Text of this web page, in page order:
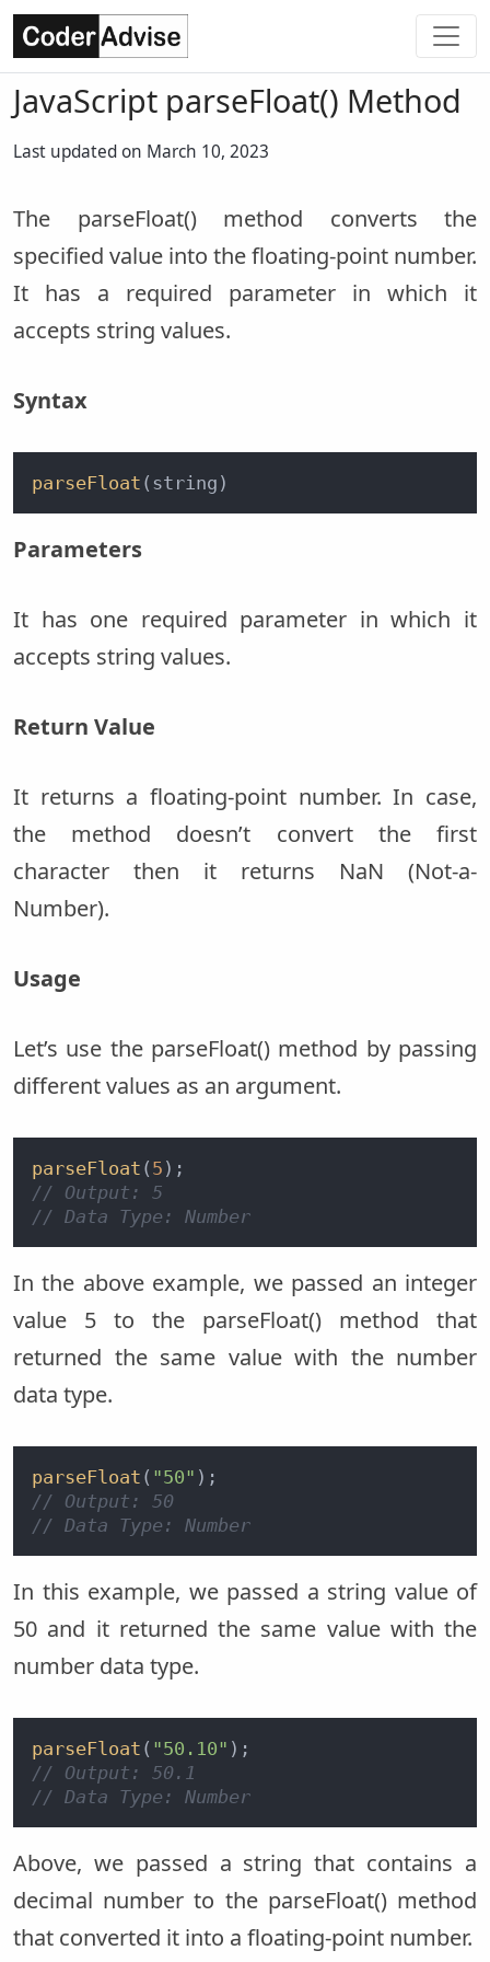
JavaScript parseFloat() Method
Last updated on March 10, 2023
The parseFloat() method converts the
specified value into the floating-point number.
It has a required parameter in which it
accepts string values.
Syntax
parseFloat (string)
Parameters
It has one required parameter in which it
accepts string values.
Return Value
It returns a floating-point number. In case,
the method doesn’t convert the first
character then it returns NaN (Not-a-
Number).
Usage
Let’s use the parseFloat() method by passing
different values as an argument.
parseFloat ( 5
// Output: 5
// Data Type: Number
In the above example, we passed an integer
value 5 to the parseFloat() method that
returned the same value with the number
data type.
parseFloat ( "50"
// Output: 50
// Data Type: Number
In this example, we passed a string value of
50 and it returned the same value with the
number data type.
parseFloat ( "50.10"
// Output: 50.1
// Data Type: Number
Above, we passed a string that contains a
decimal number to the parseFloat() method
that converted it into a floating-point number.